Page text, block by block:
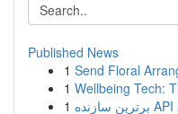
Published News
1 Send Floral
1 Wellbeing Tech:
1